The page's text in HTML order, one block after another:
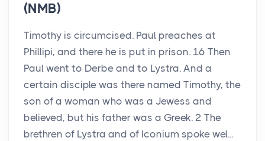
(NMB)
Timothy is circumcised. Paul preaches at
Phillipi, and there he is put in prison. 16 Then
Paul went to Derbe and to Lystra. And a
certain disciple was there named Timothy, the
son of a woman who was a Jewess and
believed, but his father was a Greek. 2 The
brethren of Lystra and of Iconium spoke wel...